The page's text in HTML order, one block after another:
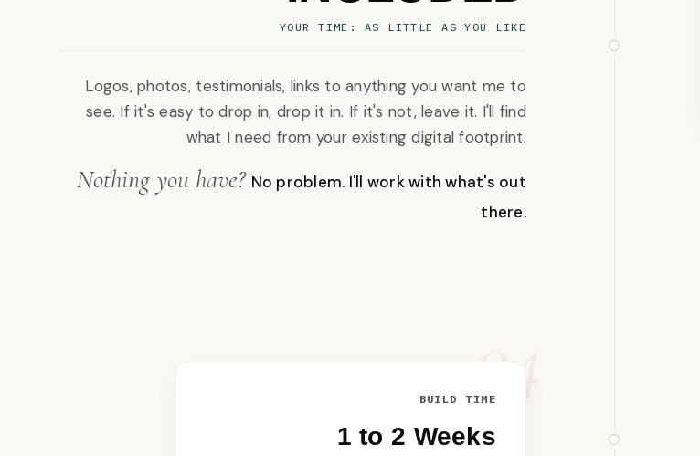
YOUR TIME: AS LITTLE AS YOU LIKE
Logos, photos, testimonials, links to anything you want me to
see. If it's easy to drop in, drop it in. If it's not, leave it. I'll find
what I need from your existing digital footprint.
Nothing you have? No problem. I'll work with what's out
there.
04
BUILD TIME
1 to 2 Weeks